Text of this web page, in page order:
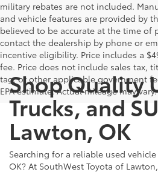
military rebates are not included.
and vehicle features are provided by
believed to be accurate at the time of
contact the dealership by phone or
incentive eligibility. Price includes a
fee. Price does not include sales tax,
tag, or other applicable government
EPA estimate. Actual mileage may vary.
Shop Quality
Trucks, and
Lawton, OK
Searching for a reliable used
OK? At SouthWest Toyota of